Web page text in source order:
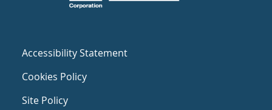
Accessibility Statement
Cookies Policy
Site Policy